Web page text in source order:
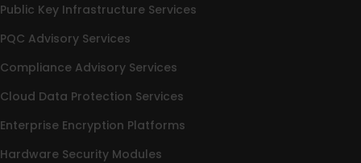
Public Key Infrastructure Services
PQC Advisory Services
Compliance Advisory Services
Cloud Data Protection Services
Enterprise Encryption Platforms
Hardware Security Modules